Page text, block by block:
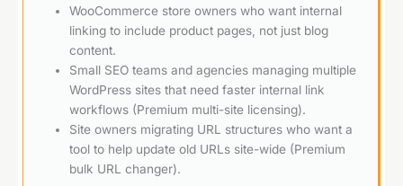
WooCommerce store owners who want internal
linking to include product pages, not just blog
content.
Small SEO teams and agencies managing multiple
WordPress sites that need faster internal link
workflows (Premium multi-site licensing).
Site owners migrating URL structures who want a
tool to help update old URLs site-wide (Premium
bulk URL changer).